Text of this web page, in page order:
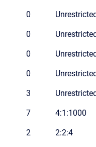
0
0
0
0
3
7 4:1:1000
2 2:2:4